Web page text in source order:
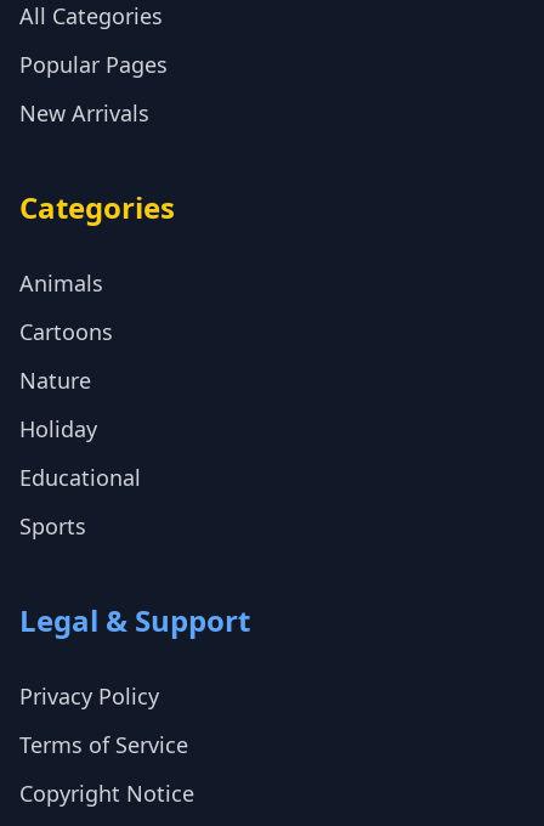
All Categories
Popular Pages
New Arrivals
Categories
Animals
Cartoons
Nature
Holiday
Educational
Sports
Legal & Support
Privacy Policy
Terms of Service
Copyright Notice